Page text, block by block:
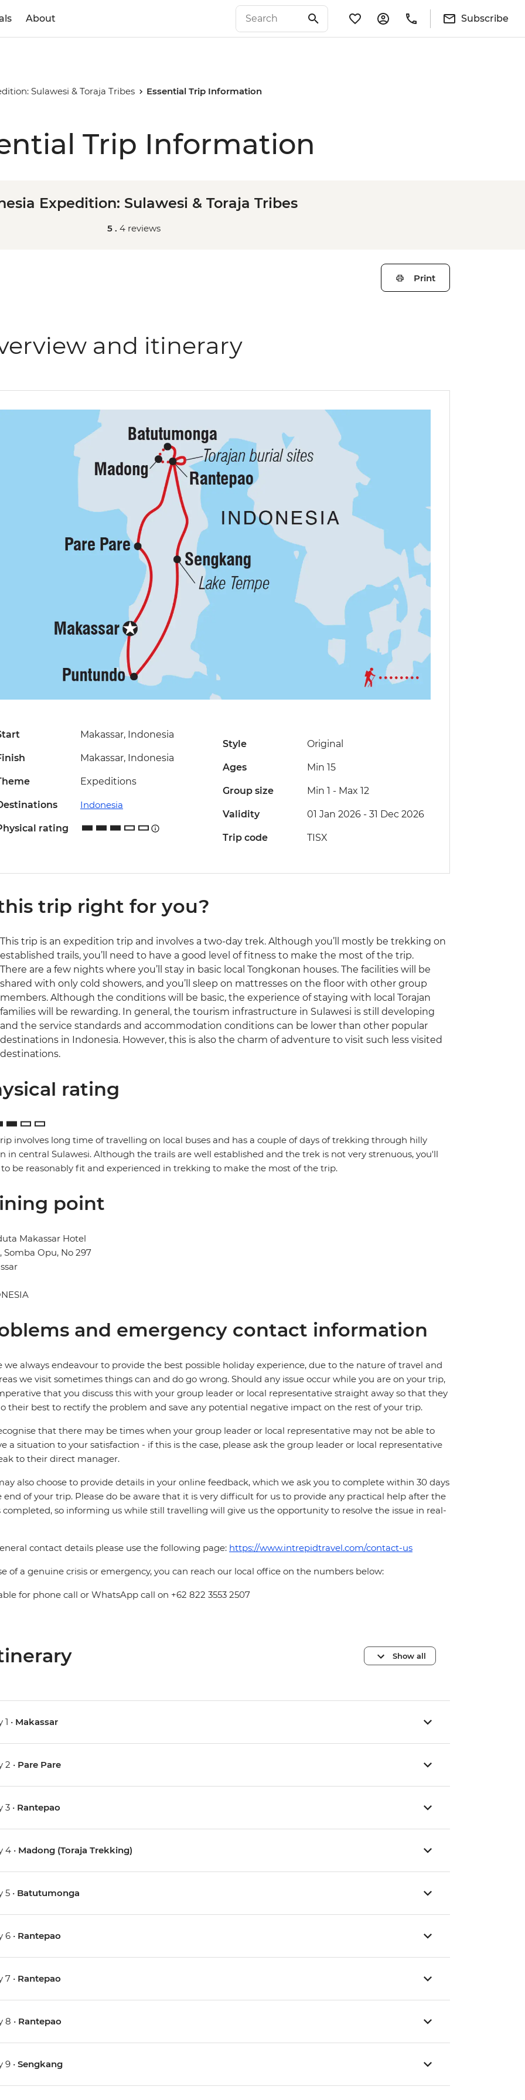
About Subscribe
Sulawesi & Toraja Tribes Essential Trip Information
Trip Information
Expedition: Sulawesi & Toraja Tribes
5 . 4 reviews
Print
and itinerary
Makassar, Indonesia
Makassar, Indonesia
Expeditions
Indonesia
rating
Style Original
Ages Min 15
Group size Min 1 - Max 12
Validity 01 Jan 2026 - 31 Dec 2026
Trip code TISX
trip right for you?
This trip is an expedition trip and involves a two-day trek. Although you’ll mostly be trekking on
established trails, you’ll need to have a good level of fitness to make the most of the trip.
There are a few nights where you’ll stay in basic local Tongkonan houses. The facilities will be
shared with only cold showers, and you’ll sleep on mattresses on the floor with other group
members. Although the conditions will be basic, the experience of staying with local Torajan
families will be rewarding. In general, the tourism infrastructure in Sulawesi is still developing
and the service standards and accommodation conditions can be lower than other popular
destinations in Indonesia. However, this is also the charm of adventure to visit such less visited
destinations.
rating
involves long time of travelling on local buses and has a couple of days of trekking through hilly
in central Sulawesi. Although the trails are well established and the trek is not very strenuous, you'll
be reasonably fit and experienced in trekking to make the most of the trip.
point
Makassar Hotel
Somba Opu, No 297
and emergency contact information
we always endeavour to provide the best possible holiday experience, due to the nature of travel and
we visit sometimes things can and do go wrong. Should any issue occur while you are on your trip,
that you discuss this with your group leader or local representative straight away so that they
their best to rectify the problem and save any potential negative impact on the rest of your trip.
that there may be times when your group leader or local representative may not be able to
a situation to your satisfaction - if this is the case, please ask the group leader or local representative
to their direct manager.
also choose to provide details in your online feedback, which we ask you to complete within 30 days
end of your trip. Please do be aware that it is very difficult for us to provide any practical help after the
completed, so informing us while still travelling will give us the opportunity to resolve the issue in real-
contact details please use the following page: https://www.intrepidtravel.com/contact-us
of a genuine crisis or emergency, you can reach our local office on the numbers below:
for phone call or WhatsApp call on +62 822 3553 2507
Show all
1 • Makassar
2 • Pare Pare
3 • Rantepao
4 • Madong (Toraja Trekking)
5 • Batutumonga
6 • Rantepao
7 • Rantepao
8 • Rantepao
9 • Sengkang